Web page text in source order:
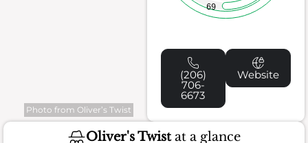
Photo from Oliver’s Twist
69
(206)
706-
6673
Website
Oliver's Twistat a glance